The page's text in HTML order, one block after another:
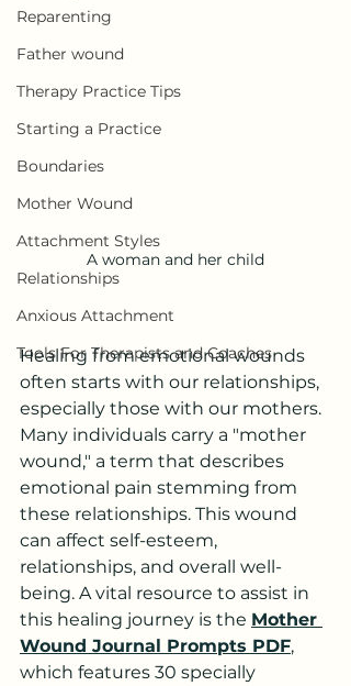
Reparenting
Father wound
Therapy Practice Tips
Starting a Practice
Boundaries
Mother Wound
Attachment Styles
Relationships
Anxious Attachment
Tools For Therapists and Coaches
A woman and her child
Healing from emotional wounds
often starts with our relationships,
especially those with our mothers.
Many individuals carry a "mother
wound," a term that describes
emotional pain stemming from
these relationships. This wound
can affect self-esteem,
relationships, and overall well-
being. A vital resource to assist in
this healing journey is the Mother
Wound Journal Prompts PDF,
which features 30 specially